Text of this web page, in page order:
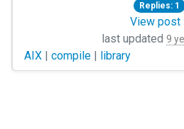
if $raw_event =~ /
{
"ERROR Failed to load
There are static libraries (.a) in
Replies: 1
View post
last updated 9
AIX | compile | library